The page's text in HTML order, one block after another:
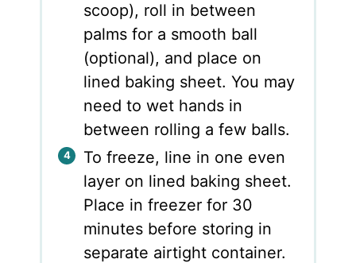
scoop), roll in between
palms for a smooth ball
(optional), and place on
lined baking sheet. You may
need to wet hands in
between rolling a few balls.
To freeze, line in one even
layer on lined baking sheet.
Place in freezer for 30
minutes before storing in
separate airtight container.